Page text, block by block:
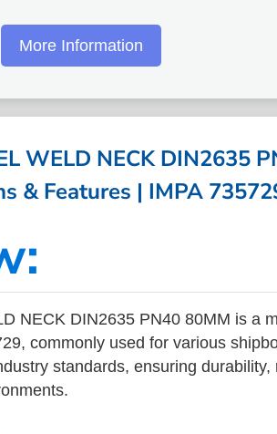
More Information
WELD NECK DIN2635
& Features | IMPA
NECK DIN2635 PN40 80MM is a
commonly used for various
standards, ensuring durability,